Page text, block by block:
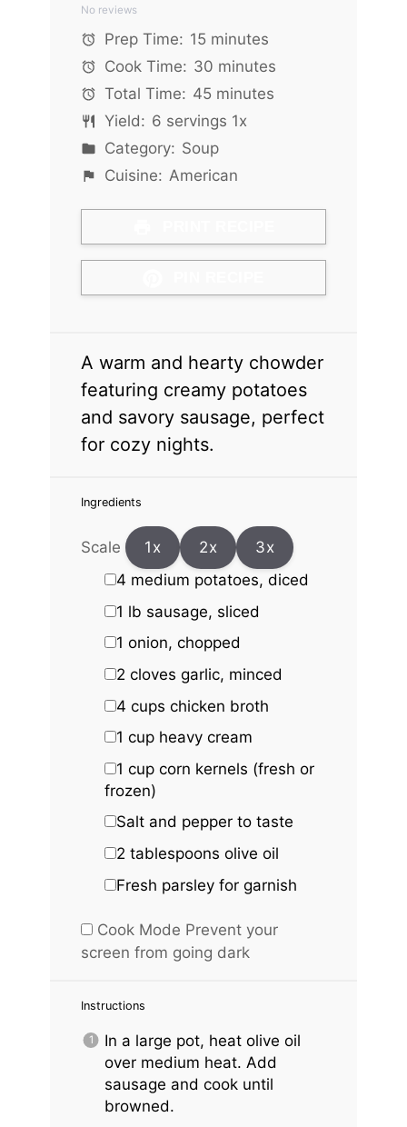
Stars
Stars
Star
No reviews
Prep Time: 15 minutes
Cook Time: 30 minutes
Total Time: 45 minutes
Yield: 6 servings 1x
Category: Soup
Cuisine: American
A warm and hearty chowder
featuring creamy potatoes
and savory sausage, perfect
for cozy nights.
Ingredients
Scale 1x 2x
3x
4 medium potatoes, diced
1 lb sausage, sliced
1 onion, chopped
2 cloves garlic, minced
4 cups chicken broth
1 cupheavy cream
1 cupcorn kernels (fresh or
frozen)
Salt and pepper to taste
2 tablespoons olive oil
Fresh parsley for garnish
Cook Mode Prevent your
screen from going dark
Instructions
In a large pot, heat olive oil
over medium heat. Add
sausage and cook until
browned.